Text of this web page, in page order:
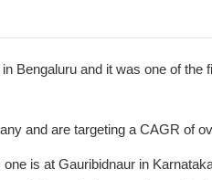
Bengaluru and it was one of
and are targeting a CAGR of
is at Gauribidnaur in